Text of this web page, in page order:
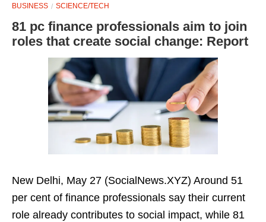
BUSINESS SCIENCE/TECH
81 pc finance professionals aim to join
roles that create social change: Report
New Delhi, May 27 (SocialNews.XYZ) Around 51
per cent of finance professionals say their current
role already contributes to social impact, while 81